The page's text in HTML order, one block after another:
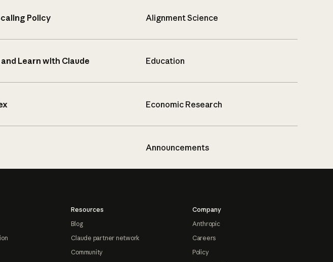
Policy Alignment Science
Learn with Claude Education
Economic Research
Announcements
Resources
Blog
Claude partner network
Community
Company
Anthropic
Careers
Policy